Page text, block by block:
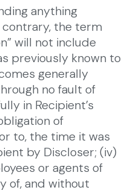
anything
the term
will not include
previously known to
generally
no fault of
in Recipient’s
of
to, the time it was
by Discloser; (iv)
or agents of
of, and without